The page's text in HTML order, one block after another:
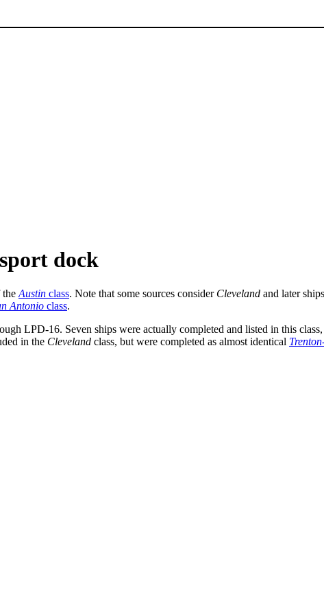
dock
the Austin class. Note that some sources consider Cleveland and later
Antonio class.
LPD-16. Seven ships were actually completed and listed in this
in the Cleveland class, but were completed as almost identical Trenton